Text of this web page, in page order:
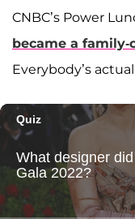
CNBC’s Power
became a family-
Everybody’s